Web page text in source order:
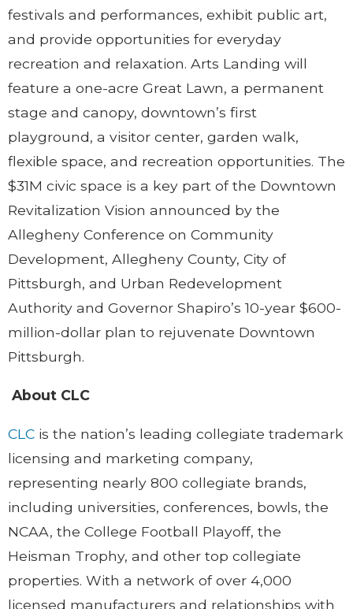
festivals and performances, exhibit public art,
and provide opportunities for everyday
recreation and relaxation. Arts Landing will
feature a one-acre Great Lawn, a permanent
stage and canopy, downtown’s first
playground, a visitor center, garden walk,
flexible space, and recreation opportunities. The
$31M civic space is a key part of the Downtown
Revitalization Vision announced by the
Allegheny Conference on Community
Development, Allegheny County, City of
Pittsburgh, and Urban Redevelopment
Authority and Governor Shapiro’s 10-year $600-
million-dollar plan to rejuvenate Downtown
Pittsburgh.
About CLC
CLC is the nation’s leading collegiate trademark
licensing and marketing company,
representing nearly 800 collegiate brands,
including universities, conferences, bowls, the
NCAA, the College Football Playoff, the
Heisman Trophy, and other top collegiate
properties. With a network of over 4,000
licensed manufacturers and relationships with